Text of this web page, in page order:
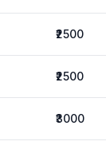
₹2500
₹2500
₹3000